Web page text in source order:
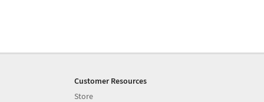
Customer Resources
Store